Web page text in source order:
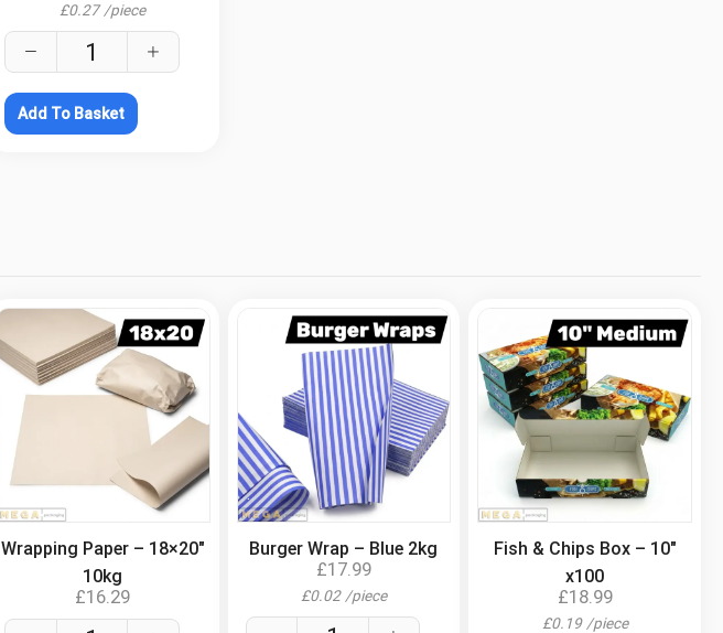
£0.27 /piece
Add To Basket
Wrapping Paper – 18×20″
10kg
£16.29
.
Burger Wrap – Blue 2kg
£17.99
£0.02 /piece
Fish & Chips Box – 10″
x100
£18.99
£0.19 /piece